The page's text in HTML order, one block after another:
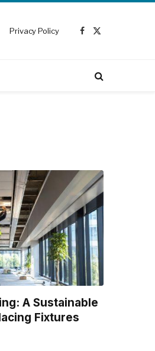
Privacy Policy
Facebook
X
A Sustainable
Fixtures